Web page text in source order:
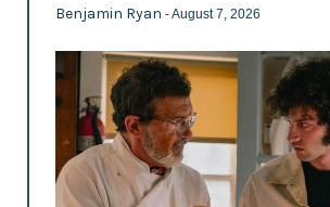
Benjamin Ryan - August 7, 2026